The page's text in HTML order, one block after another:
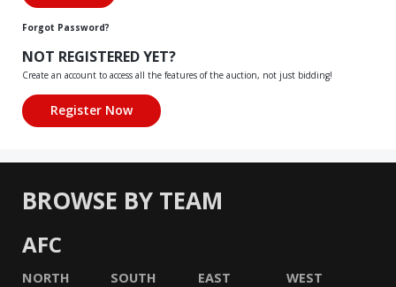
Forgot Password?
NOT REGISTERED YET?
Create an account to access all the features of the auction, not just bidding!
BROWSE BY TEAM
AFC
NORTH SOUTH EAST WEST